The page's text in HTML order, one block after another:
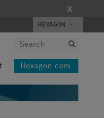
X
HEXAGON
Hexagon.com